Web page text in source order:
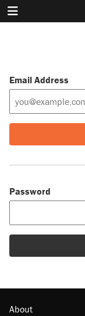
Email Address
Password
About